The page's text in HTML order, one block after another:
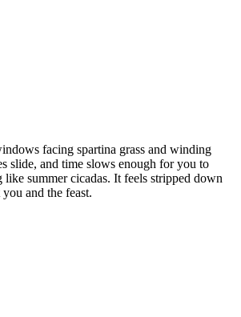
facing spartina grass and winding
slide, and time slows enough for you to
summer cicadas. It feels stripped down
and the feast.